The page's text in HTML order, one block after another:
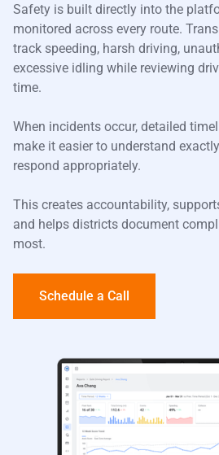
Safety is built directly into the
monitored across every route.
track speeding, harsh driving,
excessive idling while reviewing
time.
When incidents occur, detailed
make it easier to understand
respond appropriately.
This creates accountability,
and helps districts document
most.
Schedule a Call